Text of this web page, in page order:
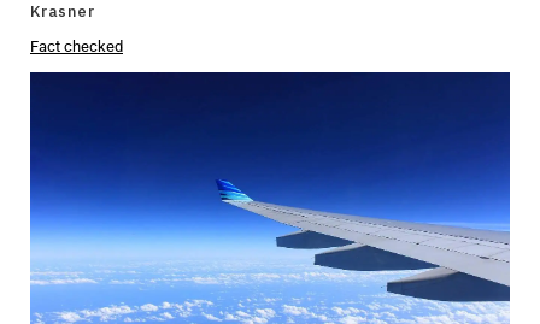
k
Krasner
Fact checked